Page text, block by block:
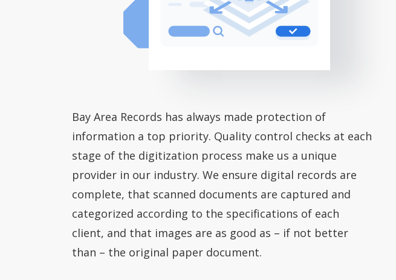
Bay Area Records has always made protection of
information a top priority. Quality control checks at each
stage of the digitization process make us a unique
provider in our industry. We ensure digital records are
complete, that scanned documents are captured and
categorized according to the specifications of each
client, and that images are as good as – if not better
than – the original paper document.